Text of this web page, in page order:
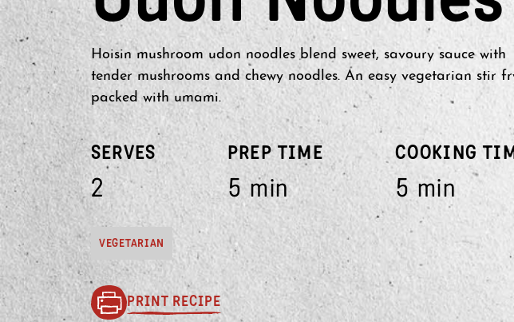
Hoisin mushroom udon noodles blend sweet, savoury sauce with
tender mushrooms and chewy noodles. An easy vegetarian stir
packed with umami.
SERVES
2
PREP TIME
5 min
COOKING
5 min
VEGETARIAN
PRINT RECIPE